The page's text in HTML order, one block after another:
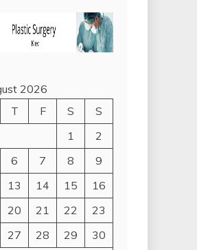
2026
T F S
S
1
2
6 7 8
9
13 14 15
16
20 21 22
23
27 28 29
30